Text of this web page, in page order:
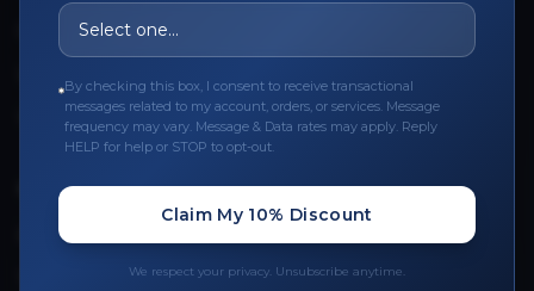
Contact the Seller
Upload Provider License
QUICK LINKS
Privacy Policy
Terms & Conditions
By checking this box, I consent to receive transactional
messages related to my account, orders, or services. Message
frequency may vary. Message & Data rates may apply. Reply
HELP for help or STOP to opt-out.
Claim My 10% Discount
We respect your privacy. Unsubscribe anytime.